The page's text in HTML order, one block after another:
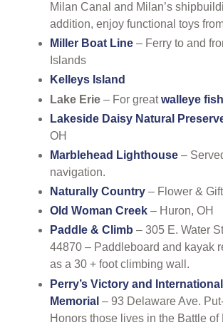
Milan Canal and Milan’s
addition, enjoy functional toys
Miller Boat Line– Ferry to and
Islands
Kelleys Island
Lake Erie– For greatwalleye
Lakeside Daisy Natural
OH
Marblehead Lighthouse–
navigation.
Naturally Country– Flower &
Old Woman Creek– Huron, OH
Paddle & Climb – 305 E. Water
44870 – Paddleboard and kayak
as a 30 + foot climbing wall.
Perry’s Victory and
Memorial – 93 Delaware Ave.
Honors those lives in the Battle of